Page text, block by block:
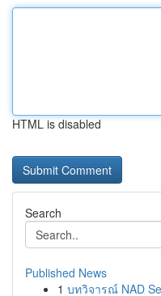
HTML is disabled
Search
Published News
1 บทวิจารณ์ NAD